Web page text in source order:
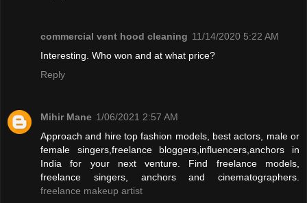
commercial vent hood cleaning 11/14/2020 5:22 AM
Interesting. Who won and at what price?
Reply
Mihir Mane 1/06/2021 2:57 AM
Approach and hire top fashion models, best actors, male or
female singers,freelance bloggers,influencers,anchors in
India for your next venture. Find freelance models,
freelance singers, anchors and cinematographers.
freelance makeup artist